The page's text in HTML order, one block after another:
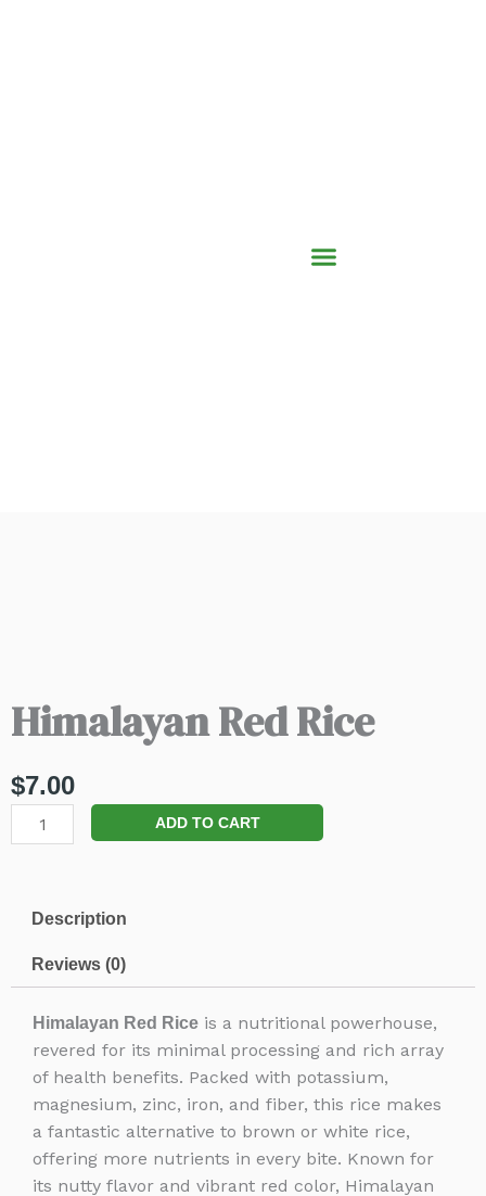
Himalayan Red Rice
$7.00
Himalayan
Red
ADD TO CART
Description
Reviews (0)
Himalayan Red Rice is a nutritional powerhouse,
revered for its minimal processing and rich array
of health benefits. Packed with potassium,
magnesium, zinc, iron, and fiber, this rice makes
a fantastic alternative to brown or white rice,
offering more nutrients in every bite. Known for
its nutty flavor and vibrant red color, Himalayan